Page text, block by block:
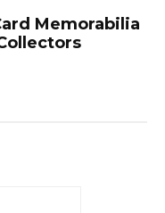
Memorabilia